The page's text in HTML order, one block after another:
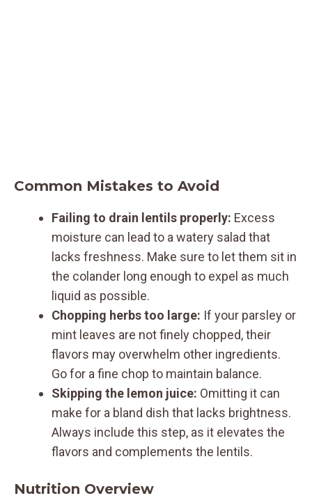
Common Mistakes to Avoid
Failing to drain lentils properly: Excess
moisture can lead to a watery salad that
lacks freshness. Make sure to let them sit in
the colander long enough to expel as much
liquid as possible.
Chopping herbs too large: If your parsley or
mint leaves are not finely chopped, their
flavors may overwhelm other ingredients.
Go for a fine chop to maintain balance.
Skipping the lemon juice: Omitting it can
make for a bland dish that lacks brightness.
Always include this step, as it elevates the
flavors and complements the lentils.
Nutrition Overview